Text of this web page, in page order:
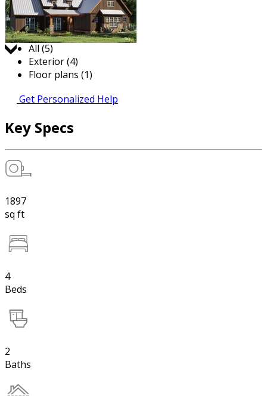
Jump to:
All (5)
Exterior (4)
Floor plans (1)
Get Personalized Help
Key Specs
1897
sq ft
4
Beds
2
Baths